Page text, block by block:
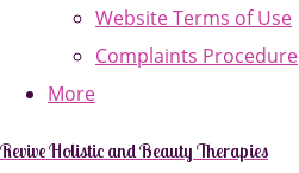
Website Terms of Use
Complaints Procedure
More
Revive Holistic and Beauty Therapies